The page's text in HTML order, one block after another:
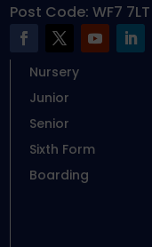
Post Code: WF7 7LT
Nursery
Junior
Senior
Sixth Form
Boarding